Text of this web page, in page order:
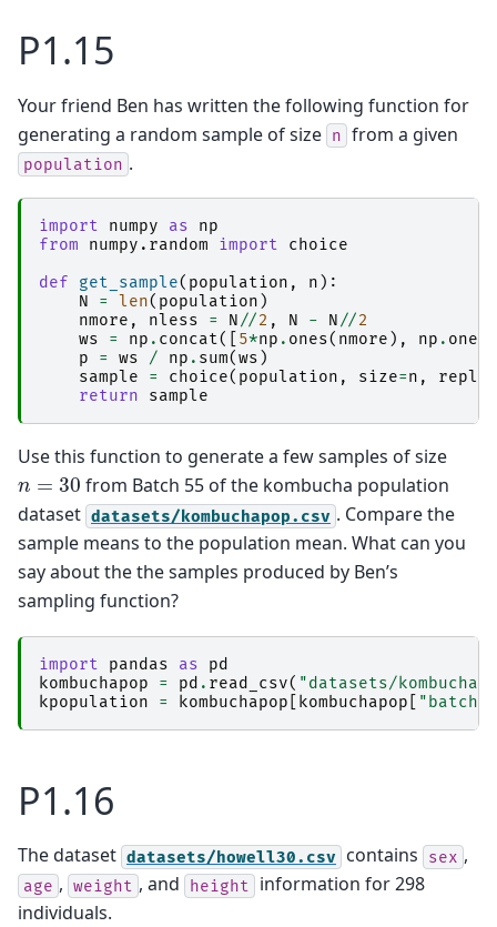
P1.15
Your friend Ben has written the following function for
generating a random sample of size n from a given
population .
import numpy as
np
from
numpy.random import
choice
def
get_sample( population , n ):
N
= len( population )
nmore , nless = N//2 , N - N//2
ws
= np . concat([ 5*np . ones( nmore ), np . ones
p
= ws / np . sum(ws )
sample
= choice( population , size=n ,
return
sample
Use this function to generate a few samples of size
n =30
from Batch 55 of the kombucha population
dataset datasets/kombuchapop.csv . Compare the
sample means to the population mean. What can you
say about the the samples produced by Ben’s
sampling function?
import pandas as
pd
kombuchapop
= pd . read_csv( "datasets/
kpopulation
= kombuchapop kombuchapop "batch"
P1.16
The dataset datasets/howell30.csv contains sex ,
age , weight , and height
information for 298
individuals.